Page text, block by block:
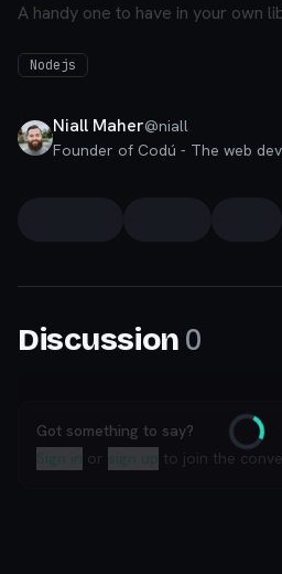
A handy one to have in your own
Nodejs
Niall Maher@niall
Discussion 0
Got something to say?
Sign in or sign up to join the